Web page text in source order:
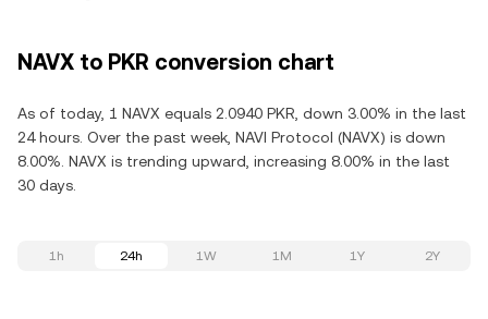
NAVX to PKR conversion chart
As of today, 1 NAVX equals 2.0940 PKR, down 3.00% in the last
24 hours. Over the past week, NAVI Protocol (NAVX) is down
8.00%. NAVX is trending upward, increasing 8.00% in the last
30 days.
1h 24h 1W 1M 1Y 2Y